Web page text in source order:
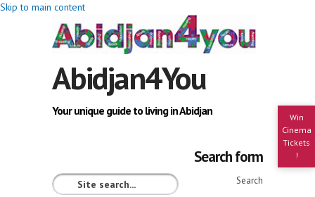
Skip to main content
Win
Cinema
Tickets
!
Abidjan4You
Your unique guide to living in Abidjan
Search form
Search